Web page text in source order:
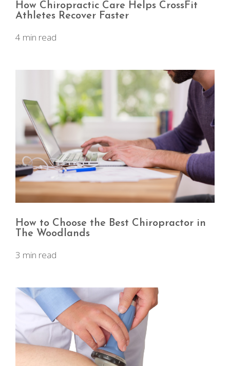
How Chiropractic Care Helps CrossFit
Athletes Recover Faster
4 min read
How to Choose the Best Chiropractor in
The Woodlands
3 min read